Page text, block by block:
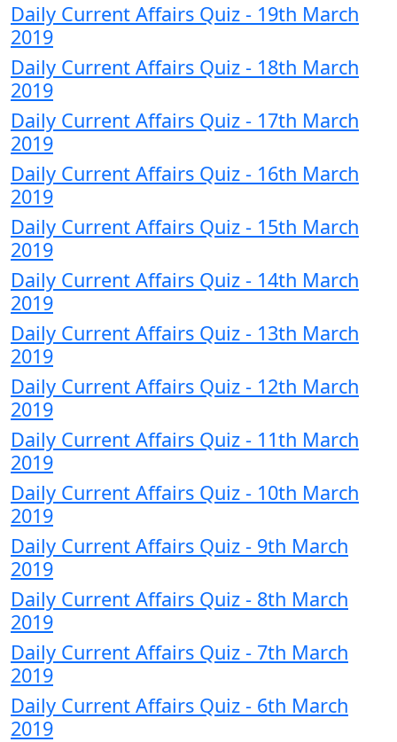
Daily Current Affairs Quiz - 19th March
2019
Daily Current Affairs Quiz - 18th March
2019
Daily Current Affairs Quiz - 17th March
2019
Daily Current Affairs Quiz - 16th March
2019
Daily Current Affairs Quiz - 15th March
2019
Daily Current Affairs Quiz - 14th March
2019
Daily Current Affairs Quiz - 13th March
2019
Daily Current Affairs Quiz - 12th March
2019
Daily Current Affairs Quiz - 11th March
2019
Daily Current Affairs Quiz - 10th March
2019
Daily Current Affairs Quiz - 9th March
2019
Daily Current Affairs Quiz - 8th March
2019
Daily Current Affairs Quiz - 7th March
2019
Daily Current Affairs Quiz - 6th March
2019